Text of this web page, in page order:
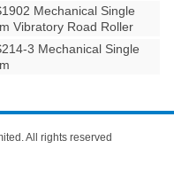
Mechanical Single
Vibratory Road Roller
3 Mechanical Single
All rights reserved